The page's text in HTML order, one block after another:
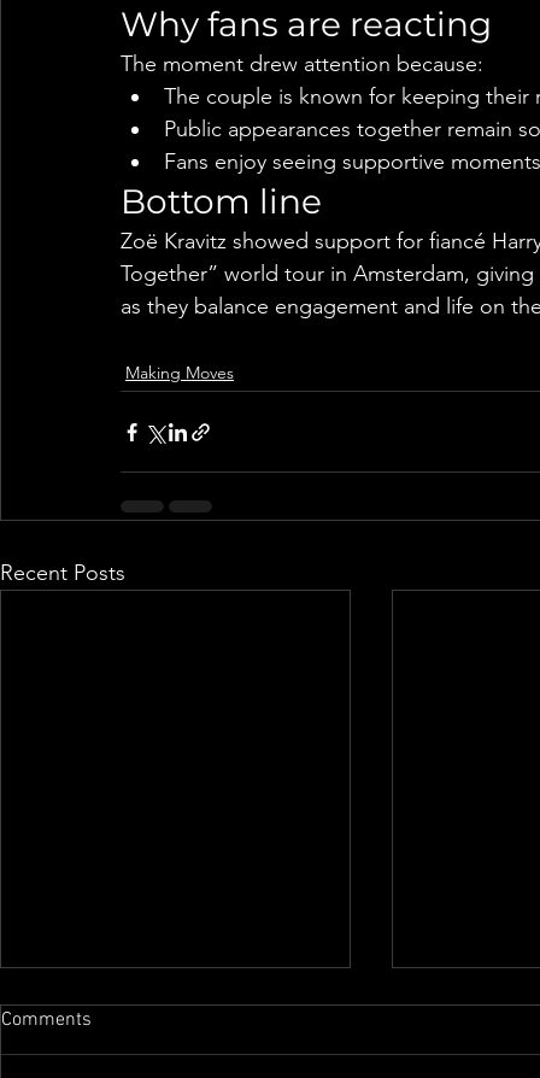
Why fans are reacting
The moment drew attention because:
The couple is known for keeping their
Public appearances together remain
Fans enjoy seeing supportive
Bottom line
Zoë Kravitz showed support for fiancé
Together” world tour in Amsterdam,
as they balance engagement and life on
Making Moves
Recent Posts
Comments